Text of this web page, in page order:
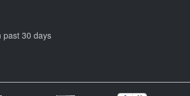
past 30 days